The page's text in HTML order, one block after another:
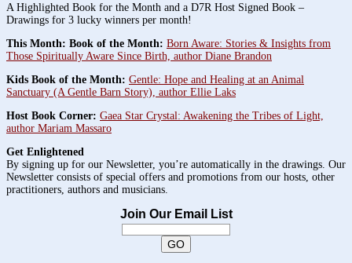
A Highlighted Book for the Month and a D7R Host Signed Book –
Drawings for 3 lucky winners per month!
This Month: Book of the Month: Born Aware: Stories & Insights from
Those Spiritually Aware Since Birth, author Diane Brandon
Kids Book of the Month: Gentle: Hope and Healing at an Animal
Sanctuary (A Gentle Barn Story), author Ellie Laks
Host Book Corner: Gaea Star Crystal: Awakening the Tribes of Light,
author Mariam Massaro
Get Enlightened
By signing up for our Newsletter, you’re automatically in the drawings. Our
Newsletter consists of special offers and promotions from our hosts, other
practitioners, authors and musicians.
Join Our Email List